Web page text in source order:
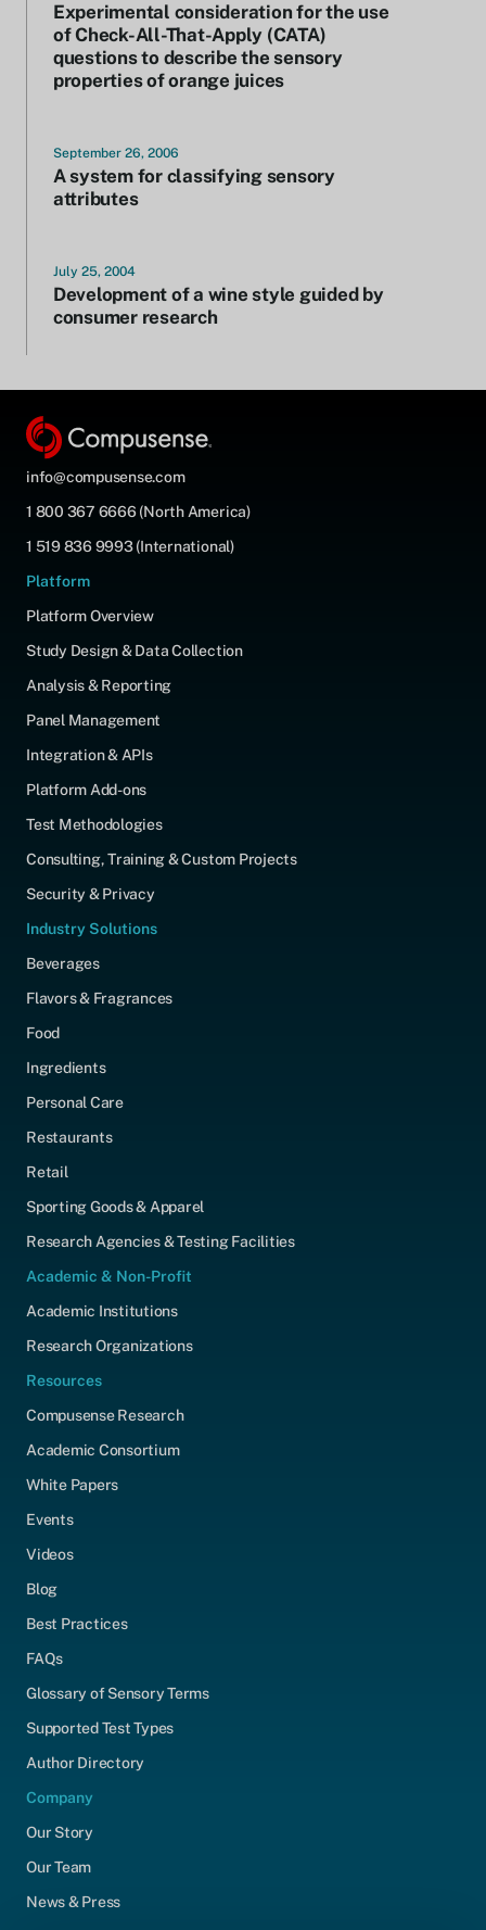
Experimental consideration for the use
of Check-All-That-Apply (CATA)
questions to describe the sensory
properties of orange juices
September 26, 2006
A system for classifying sensory
attributes
July 25, 2004
Development of a wine style guided by
consumer research
info@compusense.com
1 800 367 6666 (North America)
1 519 836 9993 (International)
Platform
Platform Overview
Study Design & Data Collection
Analysis & Reporting
Panel Management
Integration & APIs
Platform Add-ons
Test Methodologies
Consulting, Training & Custom Projects
Security & Privacy
Industry Solutions
Beverages
Flavors & Fragrances
Food
Ingredients
Personal Care
Restaurants
Retail
Sporting Goods & Apparel
Research Agencies & Testing Facilities
Academic & Non-Profit
Academic Institutions
Research Organizations
Resources
Compusense Research
Academic Consortium
White Papers
Events
Videos
Blog
Best Practices
FAQs
Glossary of Sensory Terms
Supported Test Types
Author Directory
Company
Our Story
Our Team
News & Press